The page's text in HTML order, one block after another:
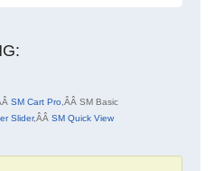
SM Cart Pro ,ÂÂ SM Basic
Slider,ÂÂ SM Quick View